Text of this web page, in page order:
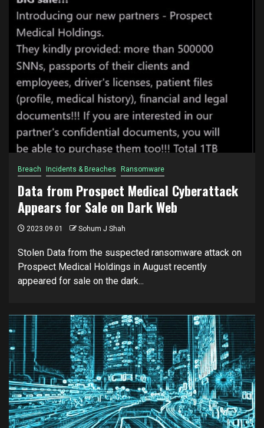
Breach Incidents & Breaches Ransomware
Data from Prospect Medical Cyberattack
Appears for Sale on Dark Web
2023.09.01 Sohum J Shah
Stolen Data from the suspected ransomware attack on
Prospect Medical Holdings in August recently
appeared for sale on the dark...